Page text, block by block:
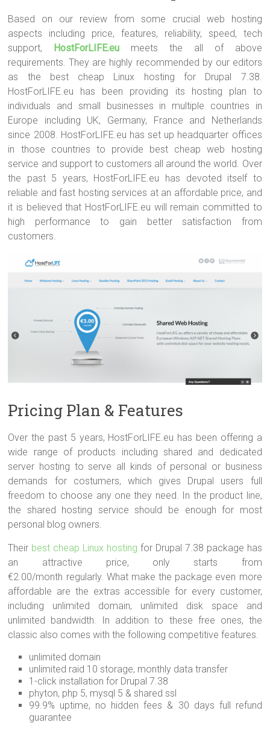
Based on our review from some crucial web hosting
aspects including price, features, reliability, speed, tech
support, HostForLIFE.eu meets the all of above
requirements. They are highly recommended by our editors
as the best cheap Linux hosting for Drupal 7.38.
HostForLIFE.eu has been providing its hosting plan to
individuals and small businesses in multiple countries in
Europe including UK, Germany, France and Netherlands
since 2008. HostForLIFE.eu has set up headquarter offices
in those countries to provide best cheap web hosting
service and support to customers all around the world. Over
the past 5 years, HostForLIFE.eu has devoted itself to
reliable and fast hosting services at an affordable price, and
it is believed that HostForLIFE.eu will remain committed to
high performance to gain better satisfaction from
customers.
Pricing Plan & Features
Over the past 5 years, HostForLIFE.eu has been offering a
wide range of products including shared and dedicated
server hosting to serve all kinds of personal or business
demands for costumers, which gives Drupal users full
freedom to choose any one they need. In the product line,
the shared hosting service should be enough for most
personal blog owners.
Their best cheap Linux hosting for Drupal 7.38 package has
an attractive price, only starts from
€2.00/month regularly. What make the package even more
affordable are the extras accessible for every customer,
including unlimited domain, unlimited disk space and
unlimited bandwidth. In addition to these free ones, the
classic also comes with the following competitive features.
unlimited domain
unlimited raid 10 storage, monthly data transfer
1-click installation for Drupal 7.38
phyton, php 5, mysql 5 & shared ssl
99.9% uptime, no hidden fees & 30 days full refund
guarantee